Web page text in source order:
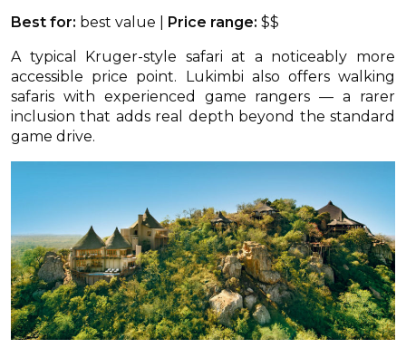
Best for: best value | Price range: $$
A typical Kruger-style safari at a noticeably more
accessible price point. Lukimbi also offers walking
safaris with experienced game rangers — a rarer
inclusion that adds real depth beyond the standard
game drive.